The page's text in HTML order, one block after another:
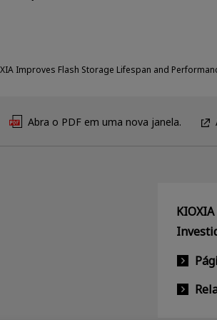
Improves Flash Storage Lifespan and
Abra o PDF em uma nova janela.